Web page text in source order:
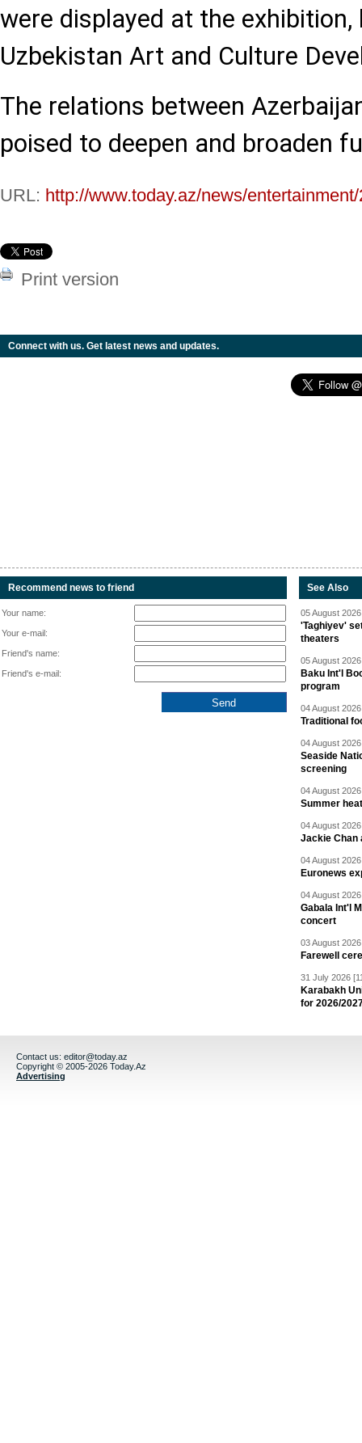
were displayed at the
Uzbekistan Art and Culture
The relations between
poised to deepen and broaden
URL: http://www.today.az/news/
Print version
Connect with us. Get latest news and updates.
Recommend news to friend
Your name:
Your e-mail:
Friend's name:
Friend's e-mail:
See Also
05 August
'Taghiyev'
theaters
05 August
Baku Int'l
program
04 August
Traditional
04 August
Seaside
screening
04 August
Summer
04 August
Jackie Chan
04 August
Euronews
04 August
Gabala Int'l
concert
03 August
Farewell
31 July 2026
Karabakh
for 2026/
Contact us: editor@today.az
Copyright © 2005-2026 Today.Az
Advertising